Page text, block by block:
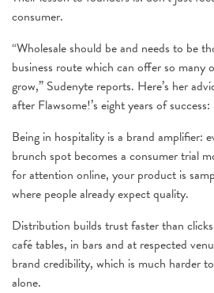
consumer.
“Wholesale should be and needs to be
business route which can offer so many
grow,” Sudenyte reports. Here’s her
after Flawsome!’s eight years of success:
Being in hospitality is a brand amplifier:
brunch spot becomes a consumer trial
for attention online, your product is
where people already expect quality.
Distribution builds trust faster than
café tables, in bars and at respected
brand credibility, which is much harder
alone.